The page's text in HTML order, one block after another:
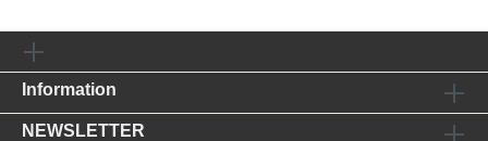
Information
NEWSLETTER